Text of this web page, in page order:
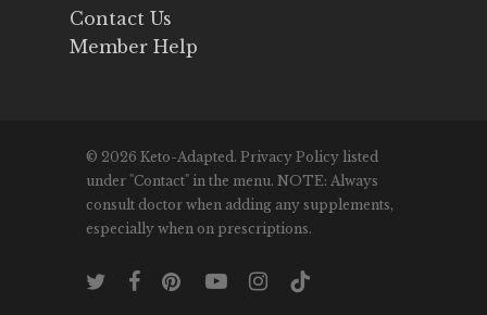
Contact Us
Member Help
© 2026 Keto-Adapted. Privacy Policy listed
under "Contact" in the menu. NOTE: Always
consult doctor when adding any supplements,
especially when on prescriptions.
twitter facebookpinterestyoutubeinstagram
tiktok